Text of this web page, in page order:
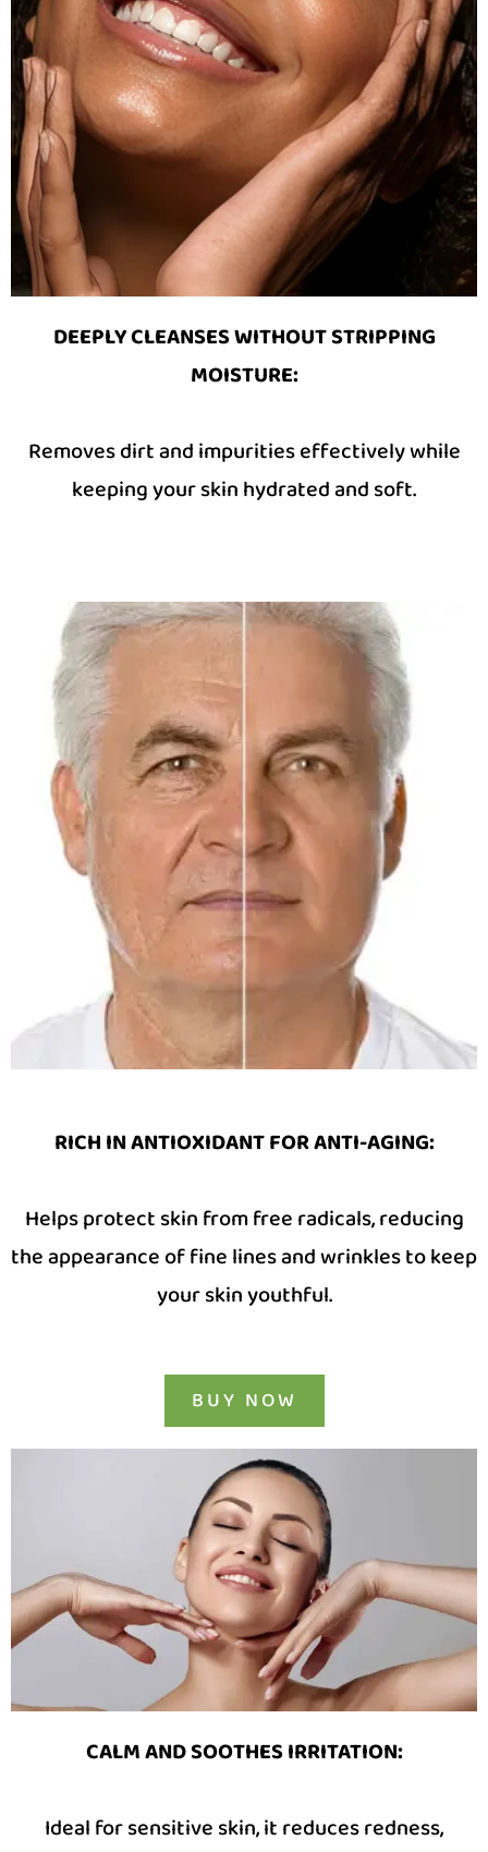
DEEPLY CLEANSES WITHOUT STRIPPING
MOISTURE:
Removes dirt and impurities effectively while
keeping your skin hydrated and soft.
RICH IN ANTIOXIDANT FOR ANTI-AGING:
Helps protect skin from free radicals, reducing
the appearance of fine lines and wrinkles to keep
your skin youthful.
BUY NOW
CALM AND SOOTHES IRRITATION:
Ideal for sensitive skin, it reduces redness,